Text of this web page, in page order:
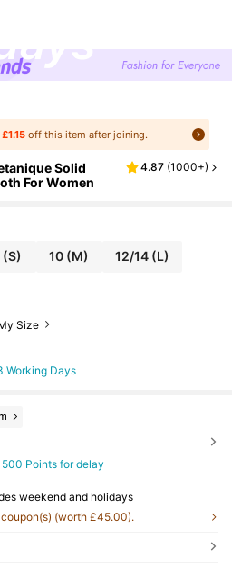
£1.15 off this item after joining.
Solid
For Women
4.87 (1000+)
(S) 10 (M) 12/14 (L)
Size
Working Days
500 Points for delay
weekend and holidays
(worth £45.00).